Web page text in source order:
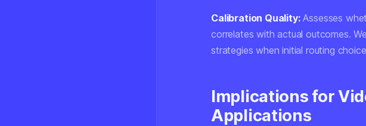
Calibration Quality:Assesses
correlates with actual outcomes.
strategies when initial routing
Implications for
Applications